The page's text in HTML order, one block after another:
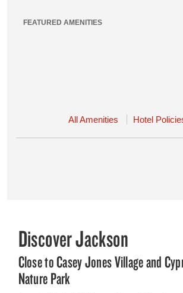
FEATURED AMENITIES
All Amenities Hotel
Discover Jackson
Close to Casey Jones Village and
Nature Park